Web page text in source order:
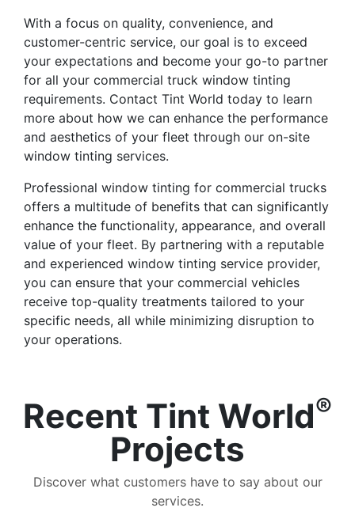
With a focus on quality, convenience, and
customer-centric service, our goal is to exceed
your expectations and become your go-to partner
for all your commercial truck window tinting
requirements. Contact Tint World today to learn
more about how we can enhance the performance
and aesthetics of your fleet through our on-site
window tinting services.
Professional window tinting for commercial trucks
offers a multitude of benefits that can significantly
enhance the functionality, appearance, and overall
value of your fleet. By partnering with a reputable
and experienced window tinting service provider,
you can ensure that your commercial vehicles
receive top-quality treatments tailored to your
specific needs, all while minimizing disruption to
your operations.
Recent Tint World®
Projects
Discover what customers have to say about our
services.